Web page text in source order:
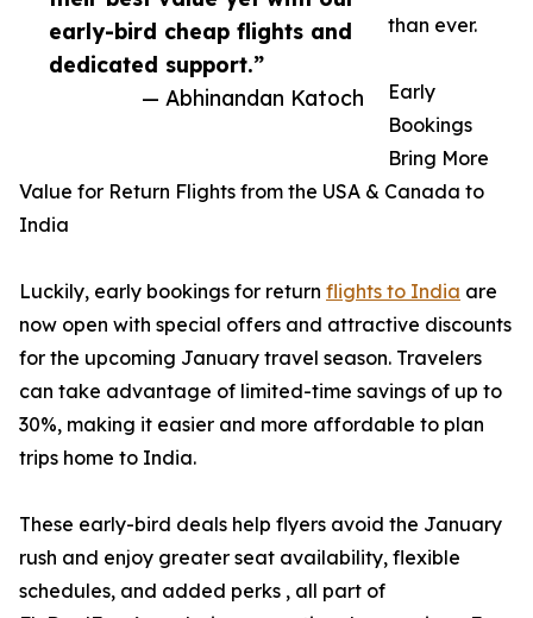
early-bird cheap flights and
dedicated support.”
— Abhinandan Katoch
than ever.
Early
Bookings
Bring More
Value for Return Flights from the USA & Canada to
India
Luckily, early bookings for return flights to India are
now open with special offers and attractive discounts
for the upcoming January travel season. Travelers
can take advantage of limited-time savings of up to
30%, making it easier and more affordable to plan
trips home to India.
These early-bird deals help flyers avoid the January
rush and enjoy greater seat availability, flexible
schedules, and added perks , all part of